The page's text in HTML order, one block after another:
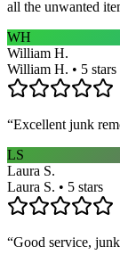
all the unwanted
WH
William H.
William H. • 5 stars
“Excellent junk
LS
Laura S.
Laura S. • 5 stars
“Good service,